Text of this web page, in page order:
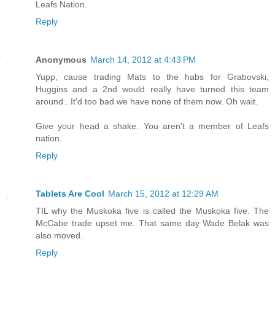
Leafs Nation.
Reply
Anonymous March 14, 2012 at 4:43 PM
Yupp, cause trading Mats to the habs for Grabovski,
Huggins and a 2nd would really have turned this team
around.. It'd too bad we have none of them now. Oh wait.
Give your head a shake. You aren't a member of Leafs
nation.
Reply
Tablets Are Cool March 15, 2012 at 12:29 AM
TIL why the Muskoka five is called the Muskoka five. The
McCabe trade upset me. That same day Wade Belak was
also moved.
Reply